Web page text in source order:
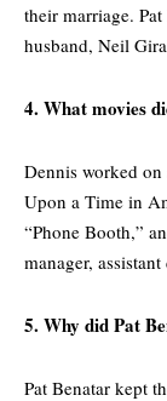
their marriage.
husband, Neil
4. What movies
Dennis worked
Upon a Time in
“Phone Booth,”
manager,
5. Why did Pat
Pat Benatar kept